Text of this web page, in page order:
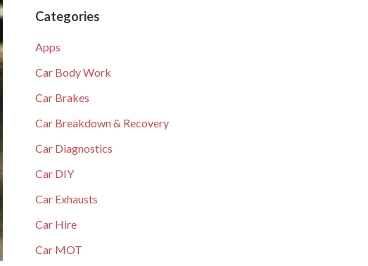
Categories
Apps
Car Body Work
Car Brakes
Car Breakdown & Recovery
Car Diagnostics
Car DIY
Car Exhausts
Car Hire
Car MOT